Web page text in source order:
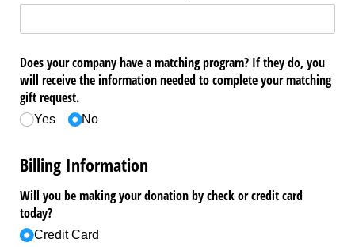
Does your company have a matching program? If they do, you
will receive the information needed to complete your matching
gift request.
Yes No
Billing Information
Will you be making your donation by check or credit card
today?
Credit Card